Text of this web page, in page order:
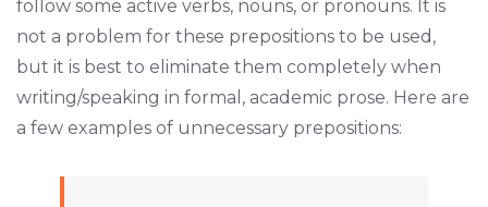
follow some active verbs, nouns, or pronouns. It is
not a problem for these prepositions to be used,
but it is best to eliminate them completely when
writing/speaking in formal, academic prose. Here are
a few examples of unnecessary prepositions: